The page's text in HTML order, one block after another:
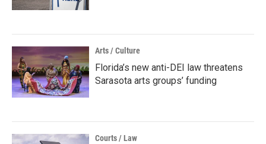
Arts / Culture
Florida’s new anti-DEI law threatens
Sarasota arts groups’ funding
Courts / Law